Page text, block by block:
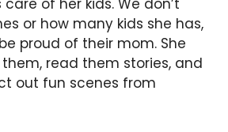
of her kids. We don’t
or how many kids she has,
proud of their mom. She
read them stories, and
out fun scenes from